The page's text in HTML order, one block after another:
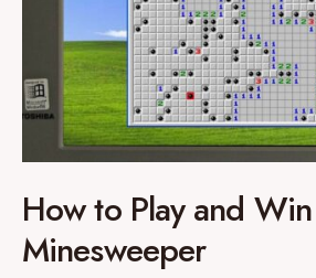
How to Play and Win
Minesweeper